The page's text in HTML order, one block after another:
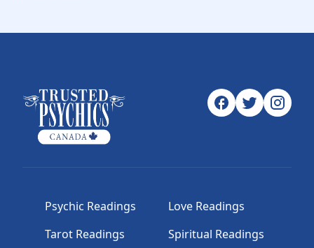
Psychic Readings
Tarot Readings
Love Readings
Spiritual Readings